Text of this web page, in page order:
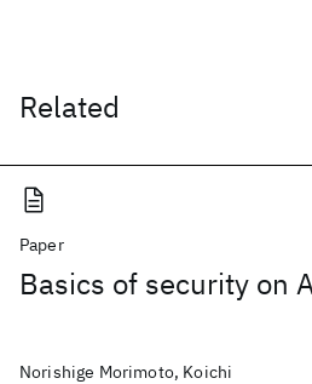
Related
Paper
Basics of security on
Norishige Morimoto, Koichi